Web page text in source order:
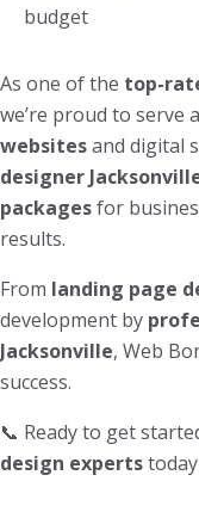
budget
As one of the top-
we’re proud to serve
websitesand digital
designer
packagesfor
results.
From landing page
development by
Jacksonville, Web
success.
📞 Ready to get
design experts